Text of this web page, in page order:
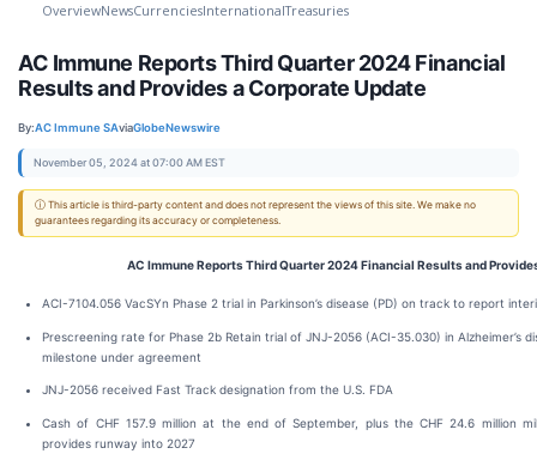
OverviewNewsCurrenciesInternationalTreasuries
AC Immune Reports Third Quarter 2024 Financial
Results and Provides a Corporate Update
By:AC Immune SAviaGlobeNewswire
November 05, 2024 at 07:00 AM EST
ⓘ This article is third-party content and does not represent the views of this site. We make no
guarantees regarding its accuracy or completeness.
AC Immune Reports Third Quarter 2024 Financial Results and
ACI-7104.056 VacSYn Phase 2 trial in Parkinson’s disease (PD) on track to report
Prescreening rate for Phase 2b Retain trial of JNJ-2056 (ACI-35.030) in Alzheimer’s
milestone under agreement
JNJ-2056 received Fast Track designation from the U.S. FDA
Cash of CHF 157.9 million at the end of September, plus the CHF 24.6 million
provides runway into 2027